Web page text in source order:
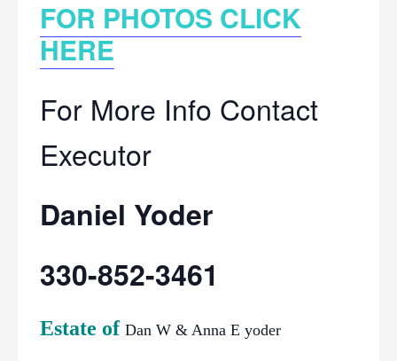
FOR PHOTOS CLICK
HERE
For More Info Contact
Executor
Daniel Yoder
330-852-3461
Estate of Dan W & Anna E yoder